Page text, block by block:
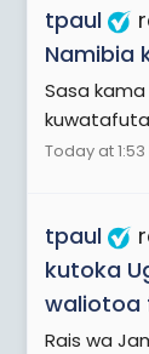
tpaul
Namibia
Sasa
Today at 1:53
tpaul
kutoka
waliotoa
Rais wa